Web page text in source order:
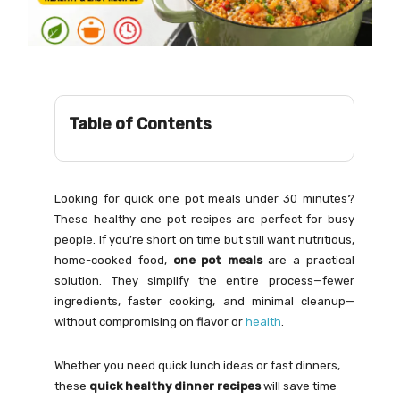
Table of Contents
Looking for quick one pot meals under 30 minutes?
These healthy one pot recipes are perfect for busy
people. If you’re short on time but still want nutritious,
home-cooked food, one pot mealsare a practical
solution. They simplify the entire process—fewer
ingredients, faster cooking, and minimal cleanup—
without compromising on flavor orhealth
Whether you need quick lunch ideas or fast dinners,
these quick healthy dinner recipeswill save time